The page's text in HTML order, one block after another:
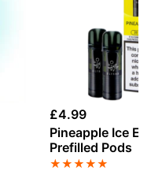
£4.99
Pineapple Ice Elf
Prefilled Pods
★★★★★